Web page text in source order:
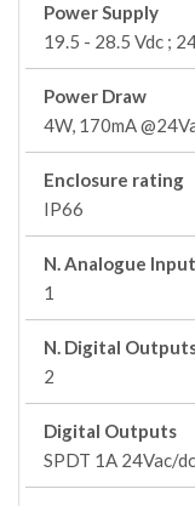
Power Supply
19.5 - 28.5 Vdc ;
Power Draw
4W, 170mA
Enclosure rating
IP66
N. Analogue
1
N. Digital
2
Digital Outputs
SPDT 1A 24Vac/dc